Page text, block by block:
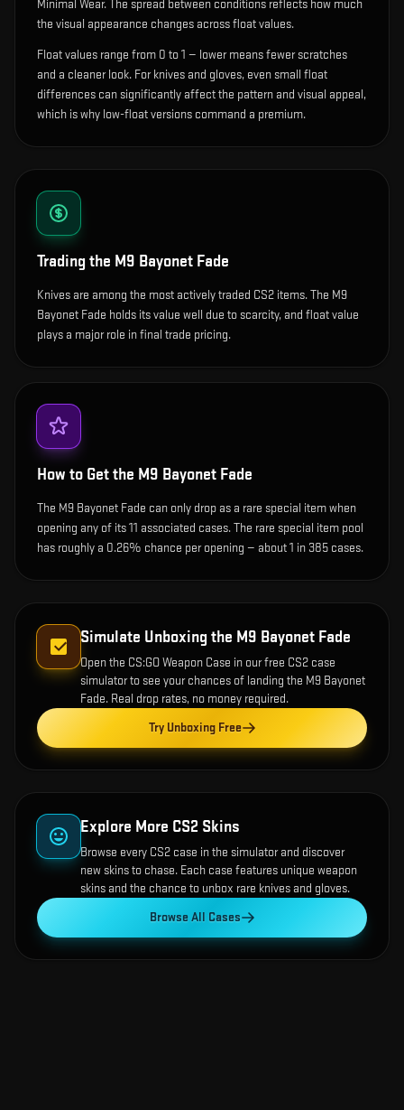
Minimal Wear. The spread between conditions reflects how much
the visual appearance changes across float values.
Float values range from 0 to 1 — lower means fewer scratches
and a cleaner look. For knives and gloves, even small float
differences can significantly affect the pattern and visual appeal,
which is why low-float versions command a premium.
Trading the M9 Bayonet Fade
Knives are among the most actively traded CS2 items. The M9
Bayonet Fade holds its value well due to scarcity, and float value
plays a major role in final trade pricing.
How to Get the M9 Bayonet Fade
The M9 Bayonet Fade can only drop as a rare special item when
opening any of its 11 associated cases. The rare special item pool
has roughly a 0.26% chance per opening — about 1 in 385 cases.
Simulate Unboxing the M9 Bayonet Fade
Open the CS:GO Weapon Case in our free CS2 case
simulator to see your chances of landing the M9 Bayonet
Fade. Real drop rates, no money required.
Try Unboxing Free
Explore More CS2 Skins
Browse every CS2 case in the simulator and discover
new skins to chase. Each case features unique weapon
skins and the chance to unbox rare knives and gloves.
Browse All Cases